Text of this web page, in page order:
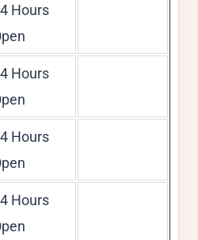
Hours
Hours
Hours
Hours